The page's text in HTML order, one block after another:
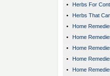
•
Herbs For
•
Herbs That
•
Home
•
Home
•
Home
•
Home
•
Home